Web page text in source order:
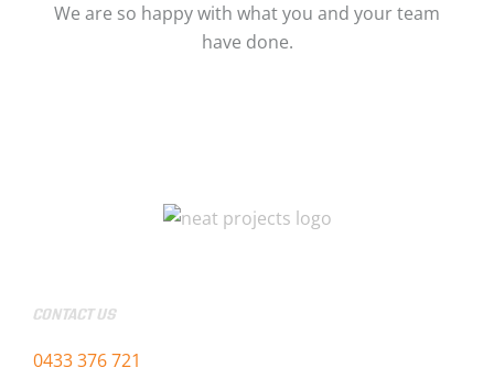
We are so happy with what you and your team
have done.
CONTACT US
0433 376 721